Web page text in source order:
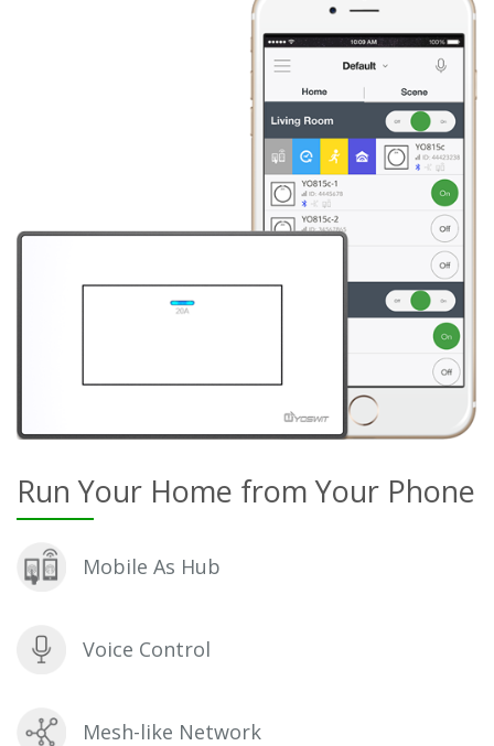
Run Your Home from Your Phone
Mobile As Hub
Voice Control
Mesh-like Network